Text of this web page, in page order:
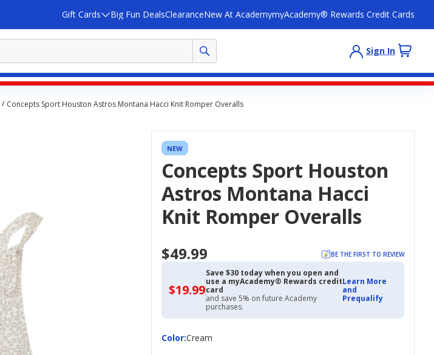
Gift Cards Big Fun DealsClearanceNew At AcademymyAcademy® Rewards Credit Cards
Sign In
Concepts Sport Houston Astros Montana Hacci Knit Romper Overalls
NEW
Concepts Sport Houston
Astros Montana Hacci
Knit Romper Overalls
$49.99 BE THE FIRST TO REVIEW
$19.99$19.99
with
Academy
Credit
Save $30 today when you open and
use a myAcademy® Rewards credit
card
and save 5% on future Academy
purchases.
Learn More
and
Prequalify
Color:
ColorCream